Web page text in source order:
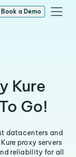
Book a Demo
Kure
Go!
datacenters and
proxy servers
reliability for all